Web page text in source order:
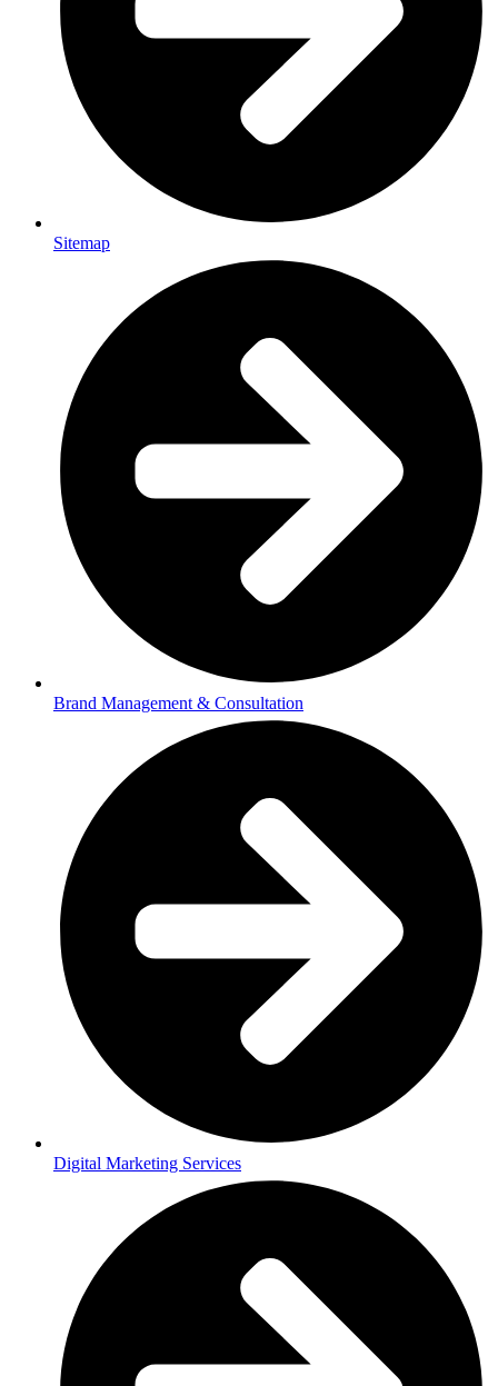
Sitemap
Brand Management & Consultation
Digital Marketing Services